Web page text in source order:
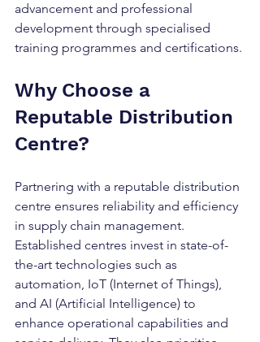
advancement and professional
development through specialised
training programmes and certifications.
Why Choose a
Reputable Distribution
Centre?
Partnering with a reputable distribution
centre ensures reliability and efficiency
in supply chain management.
Established centres invest in state-of-
the-art technologies such as
automation, IoT (Internet of Things),
and AI (Artificial Intelligence) to
enhance operational capabilities and